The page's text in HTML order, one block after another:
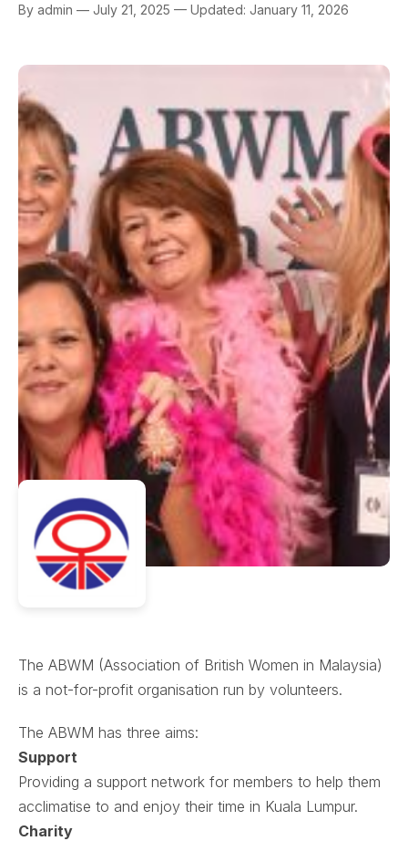
By admin — July 21, 2025 — Updated: January 11, 2026
The ABWM (Association of British Women in Malaysia)
is a not-for-profit organisation run by volunteers.
The ABWM has three aims:
Support
Providing a support network for members to help them
acclimatise to and enjoy their time in Kuala Lumpur.
Charity